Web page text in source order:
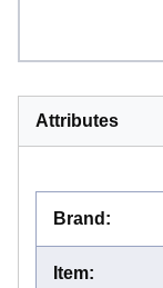
Attributes
Brand :
Item: